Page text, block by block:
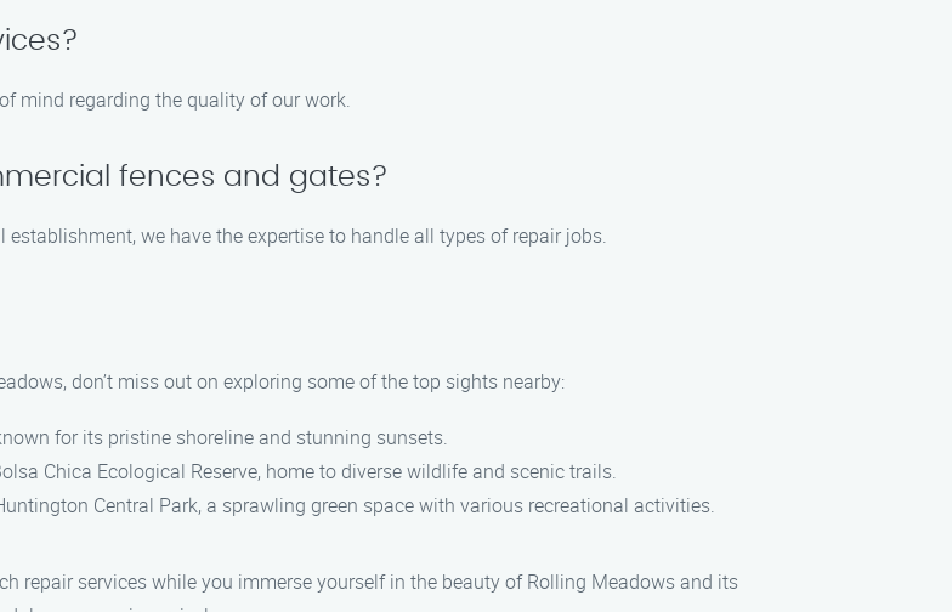
mind regarding the quality of our work.
fences and gates?
we have the expertise to handle all types of repair jobs.
don’t miss out on exploring some of the top sights nearby:
for its pristine shoreline and stunning sunsets.
Chica Ecological Reserve, home to diverse wildlife and scenic trails.
Central Park, a sprawling green space with various recreational activities.
repair services while you immerse yourself in the beauty of Rolling Meadows and its